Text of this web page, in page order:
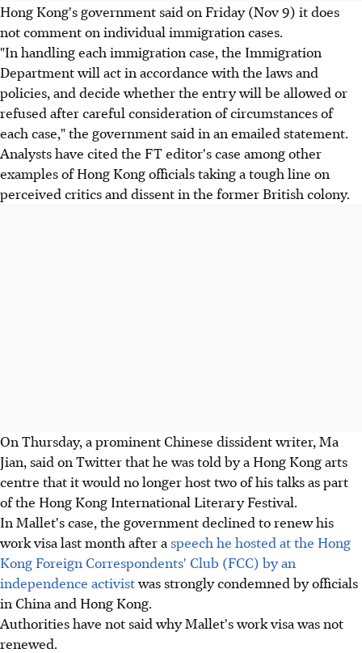
Hong Kong's government said on Friday (Nov 9) it does
not comment on individual immigration cases.
"In handling each immigration case, the Immigration
Department will act in accordance with the laws and
policies, and decide whether the entry will be allowed or
refused after careful consideration of circumstances of
each case," the government said in an emailed statement.
Analysts have cited the FT editor's case among other
examples of Hong Kong officials taking a tough line on
perceived critics and dissent in the former British colony.
On Thursday, a prominent Chinese dissident writer, Ma
Jian, said on Twitter that he was told by a Hong Kong arts
centre that it would no longer host two of his talks as part
of the Hong Kong International Literary Festival.
In Mallet's case, the government declined to renew his
work visa last month after a speech he hosted at the Hong
Kong Foreign Correspondents' Club (FCC) by an
independence activistwas strongly condemned by officials
in China and Hong Kong.
Authorities have not said why Mallet's work visa was not
renewed.